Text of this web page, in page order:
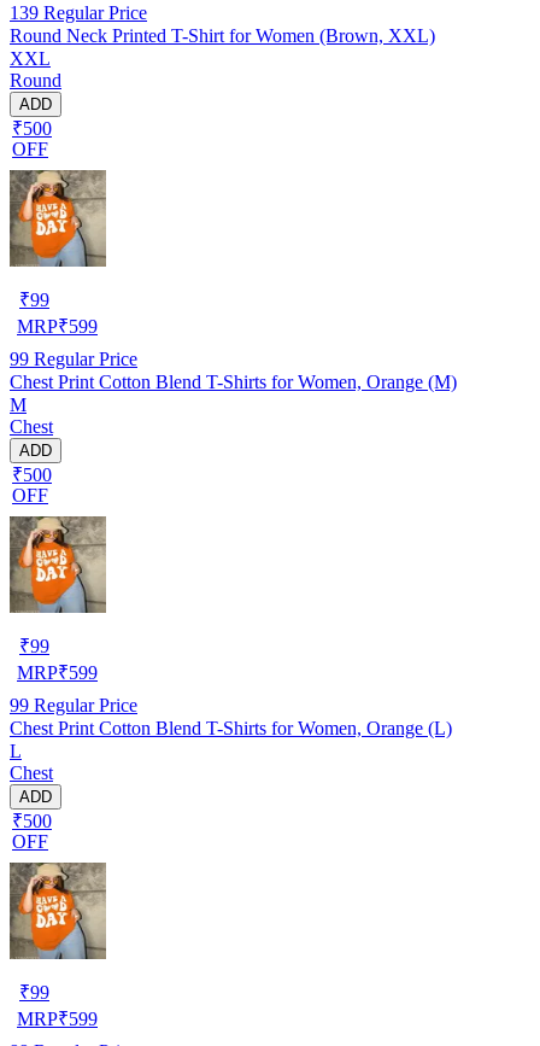
139 Regular Price
Round Neck Printed T-Shirt for Women (Brown, XXL)
XXL
Round
ADD
₹500
OFF
₹99
MRP₹599
99 Regular Price
Chest Print Cotton Blend T-Shirts for Women, Orange (M)
M
Chest
ADD
₹500
OFF
₹99
MRP₹599
99 Regular Price
Chest Print Cotton Blend T-Shirts for Women, Orange (L)
L
Chest
ADD
₹500
OFF
₹99
MRP₹599